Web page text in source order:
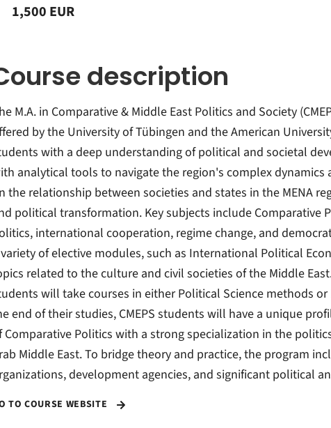
1,500 EUR
description
M.A. in Comparative & Middle East Politics and Society
by the University of Tübingen and the American
with a deep understanding of political and societal
analytical tools to navigate the region's complex dynamics
the relationship between societies and states in the MENA
political transformation. Key subjects include Comparative
international cooperation, regime change, and
of elective modules, such as International Political
related to the culture and civil societies of the Middle
will take courses in either Political Science methods
end of their studies, CMEPS students will have a unique
Comparative Politics with a strong specialization in the
Middle East. To bridge theory and practice, the program
development agencies, and significant political
TO COURSE WEBSITE